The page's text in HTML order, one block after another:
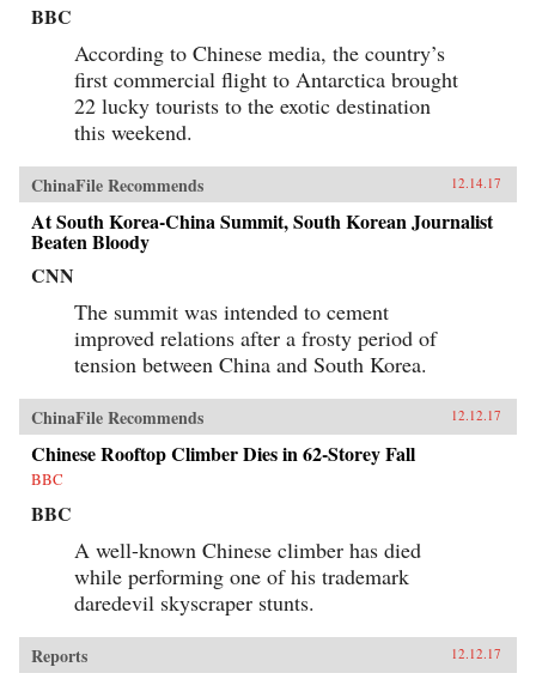
BBC
According to Chinese media, the country’s
first commercial flight to Antarctica brought
22 lucky tourists to the exotic destination
this weekend.
ChinaFile Recommends 12.14.17
At South Korea-China Summit, South Korean Journalist
Beaten Bloody
CNN
The summit was intended to cement
improved relations after a frosty period of
tension between China and South Korea.
ChinaFile Recommends 12.12.17
Chinese Rooftop Climber Dies in 62-Storey Fall
BBC
BBC
A well-known Chinese climber has died
while performing one of his trademark
daredevil skyscraper stunts.
Reports 12.12.17